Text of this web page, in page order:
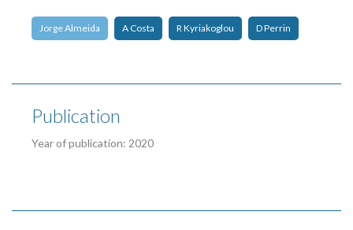
Jorge Almeida A Costa R Kyriakoglou D Perrin
Publication
Year of publication: 2020